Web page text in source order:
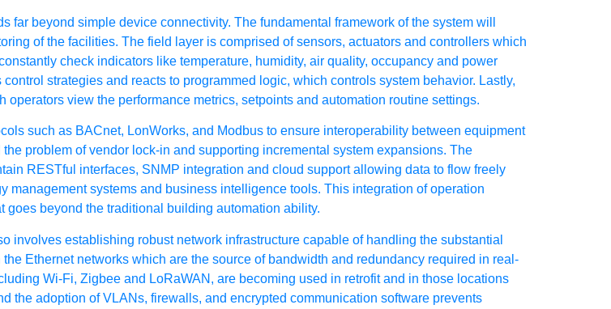
beyond simple device connectivity. The fundamental framework of the system will
of the facilities. The field layer is comprised of sensors, actuators and controllers which
check indicators like temperature, humidity, air quality, occupancy and power
strategies and reacts to programmed logic, which controls system behavior. Lastly,
view the performance metrics, setpoints and automation routine settings.
such as BACnet, LonWorks, and Modbus to ensure interoperability between equipment
problem of vendor lock-in and supporting incremental system expansions. The
RESTful interfaces, SNMP integration and cloud support allowing data to flow freely
management systems and business intelligence tools. This integration of operation
beyond the traditional building automation ability.
involves establishing robust network infrastructure capable of handling the substantial
Ethernet networks which are the source of bandwidth and redundancy required in real-
Wi-Fi, Zigbee and LoRaWAN, are becoming used in retrofit and in those locations
the adoption of VLANs, firewalls, and encrypted communication software prevents